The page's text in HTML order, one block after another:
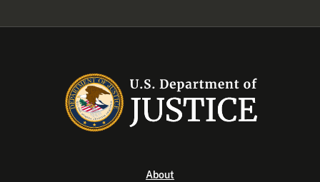
About